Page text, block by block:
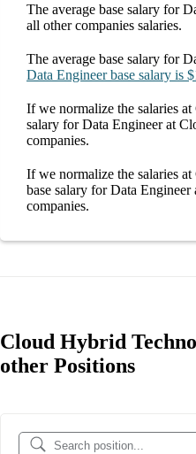
The average base salary for
all othercompanies salaries.
The average base salary for
Data Engineer base salary is
If we normalize the salaries at
salary forData Engineer at
companies.
If we normalize the salaries at
base salary forData Engineer
companies.
Cloud Hybrid
other Positions